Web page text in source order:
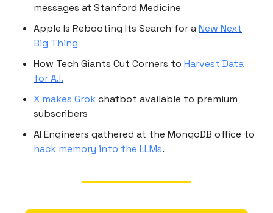
messages at Stanford Medicine
Apple Is Rebooting Its Search for aNew Next
Big Thing
How Tech Giants Cut Corners to Harvest Data
for A.I.
X makes Grokchatbot available to premium
subscribers
AI Engineers gathered at the MongoDB office to
hack memory into the LLMs.